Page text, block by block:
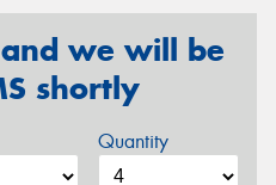
we will be
shortly
Quantity